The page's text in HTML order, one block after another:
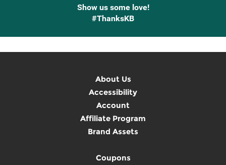
Show us some love!
#ThanksKB
About Us
Accessibility
Account
Affiliate Program
Brand Assets
Coupons